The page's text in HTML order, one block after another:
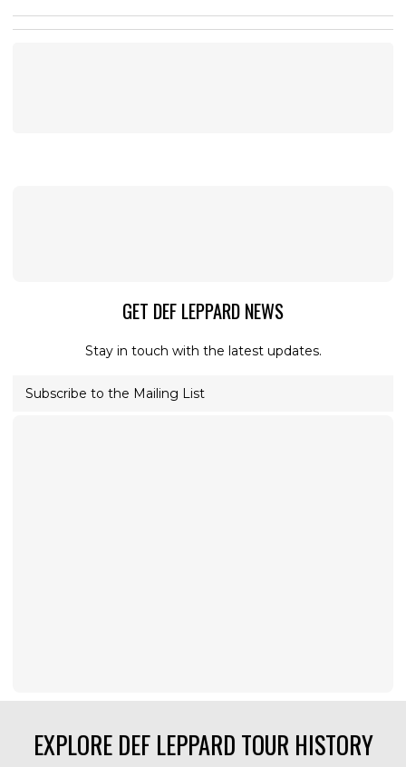
GET DEF LEPPARD NEWS
Stay in touch with the latest updates.
Subscribe to the Mailing List
EXPLORE DEF LEPPARD TOUR HISTORY